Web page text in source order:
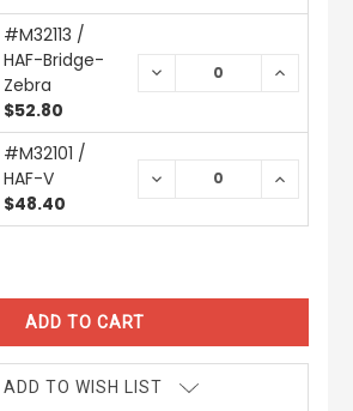
#M32113 /
HAF-Bridge-
Zebra
$52.80
DECREASE
#M32101 /
HAF-V
$48.40
DECREASE
ADD TO WISH LIST